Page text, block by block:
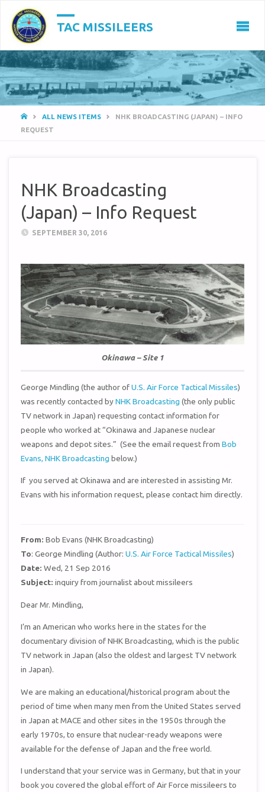
TAC MISSILEERS
HOMEALL NEWS ITEMS
NHK BROADCASTING (JAPAN) – INFO
REQUEST
NHK Broadcasting
(Japan) – Info Request
SEPTEMBER 30, 2016
Okinawa – Site 1
George Mindling (the author ofU.S. Air Force Tactical Missiles)
was recently contacted byNHK Broadcasting (the only public
TV network in Japan) requesting contact information for
people who worked at “Okinawa and Japanese nuclear
weapons and depot sites.” (See the email request fromBob
Evans, NHK Broadcasting below.)
If you served at Okinawa and are interested in assisting Mr.
Evans with his information request, please contact him directly.
From: Bob Evans (NHK Broadcasting)
To: George Mindling (Author:U.S. Air Force Tactical Missiles)
Date: Wed, 21 Sep 2016
Subject: inquiry from journalist about missileers
Dear Mr. Mindling,
I’m an American who works here in the states for the
documentary division of NHK Broadcasting, which is the public
TV network in Japan (also the oldest and largest TV network
in Japan).
We are making an educational/historical program about the
period of time when many men from the United States served
in Japan at MACE and other sites in the 1950s through the
early 1970s, to ensure that nuclear-ready weapons were
available for the defense of Japan and the free world.
I understand that your service was in Germany, but that in your
book you covered the global effort of Air Force missileers to